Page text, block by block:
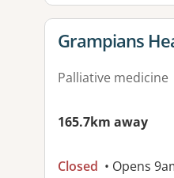
View details
Grampians
Palliative medicine
165.7km away
Closed • Opens